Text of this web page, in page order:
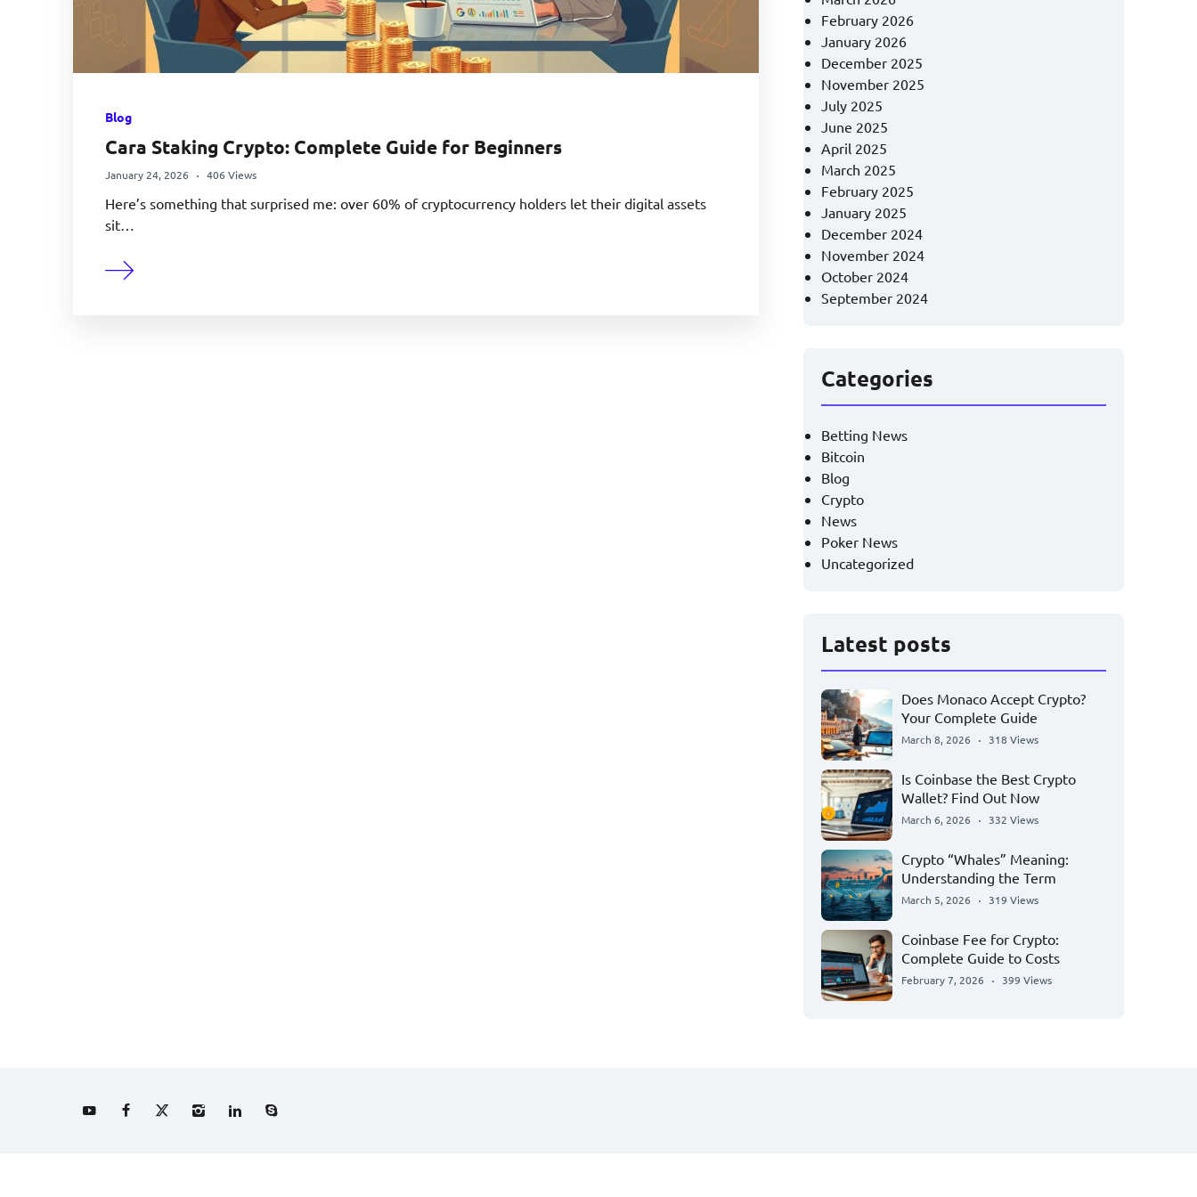
Blog
Cara Staking Crypto: Complete Guide for Beginners
January 24, 2026 406 Views
Here’s something that surprised me: over 60% of cryptocurrency holders let their digital assets
sit…
February 2026
January 2026
December 2025
November 2025
July 2025
June 2025
April 2025
March 2025
February 2025
January 2025
December 2024
November 2024
October 2024
September 2024
Categories
Betting News
Bitcoin
Blog
Crypto
News
Poker News
Uncategorized
Latest posts
Does Monaco Accept Crypto?
Your Complete Guide
March 8, 2026 318 Views
Is Coinbase the Best Crypto
Wallet? Find Out Now
March 6, 2026 332 Views
Crypto “Whales” Meaning:
Understanding the Term
March 5, 2026 319 Views
Coinbase Fee for Crypto:
Complete Guide to Costs
February 7, 2026 399 Views